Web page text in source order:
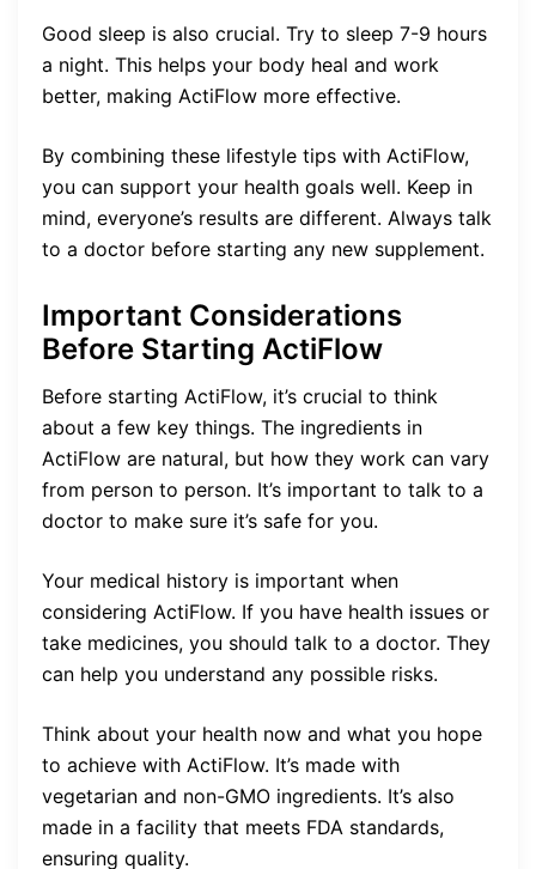
Good sleep is also crucial. Try to sleep 7-9 hours
a night. This helps your body heal and work
better, making ActiFlow more effective.
By combining these lifestyle tips with ActiFlow,
you can support your health goals well. Keep in
mind, everyone’s results are different. Always talk
to a doctor before starting any new supplement.
Important Considerations
Before Starting ActiFlow
Before starting ActiFlow, it’s crucial to think
about a few key things. The ingredients in
ActiFlow are natural, but how they work can vary
from person to person. It’s important to talk to a
doctor to make sure it’s safe for you.
Your medical history is important when
considering ActiFlow. If you have health issues or
take medicines, you should talk to a doctor. They
can help you understand any possible risks.
Think about your health now and what you hope
to achieve with ActiFlow. It’s made with
vegetarian and non-GMO ingredients. It’s also
made in a facility that meets FDA standards,
ensuring quality.